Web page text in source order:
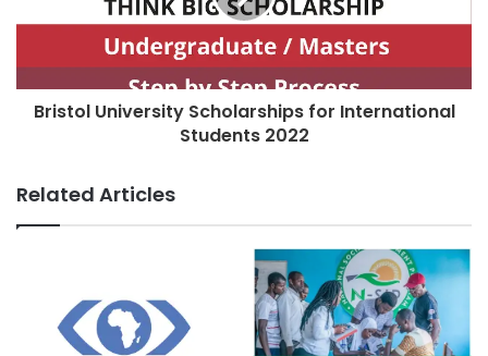
Bristol University Scholarships for International
Students 2022
Related Articles